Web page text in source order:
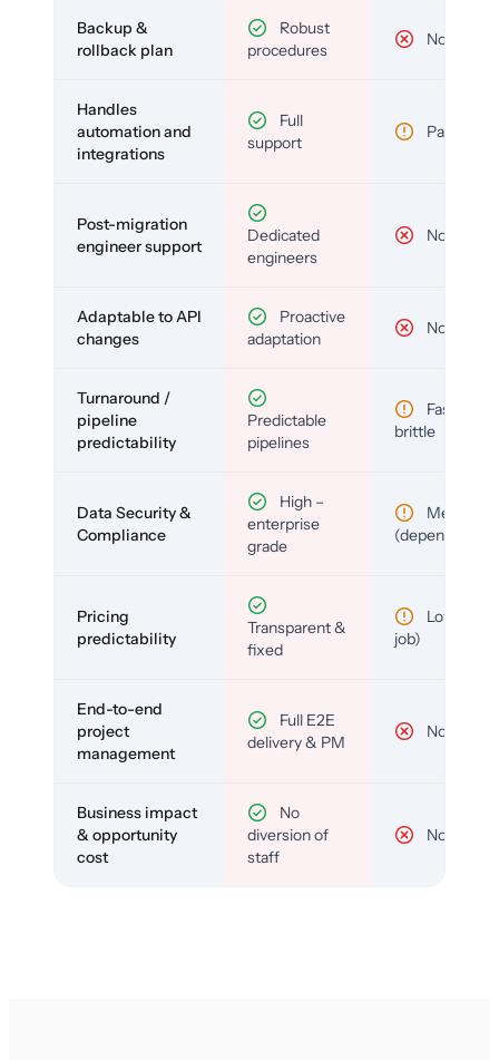
Backup &
rollback plan
Robust
procedures
No
Handles
automation and
integrations
Full
support
Partial
Post-migration
engineer support
Dedicated
engineers
No
Adaptable to API
changes
Proactive
adaptation
No
Turnaround /
pipeline
predictability
Predictable
pipelines
Fast but
brittle
Data Security &
Compliance
High –
enterprise
grade
Medium
(depends)
Pricing
predictability
Transparent &
fixed
Low (per-
job)
End-to-end
project
management
Full E2E
delivery & PM
No
Business impact
& opportunity
cost
No
diversion of
staff
No